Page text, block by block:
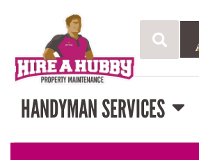
HANDYMAN SERVICES